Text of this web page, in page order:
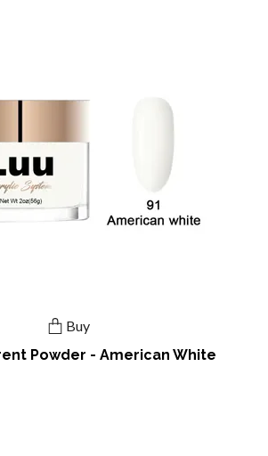
Buy
Powder - American White